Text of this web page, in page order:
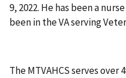
9, 2022. He has been a
been in the VA serving
The MTVAHCS serves over